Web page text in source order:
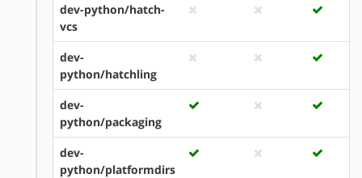
dev-python/hatch-
vcs
dev-
python/hatchling
dev-
python/packaging
dev-
python/platformdirs